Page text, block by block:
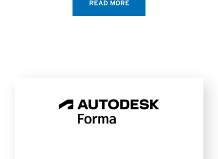
READ MORE